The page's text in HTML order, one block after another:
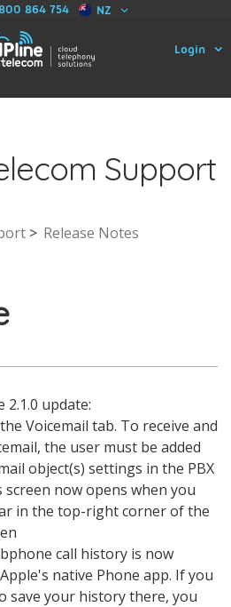
864 754 NZ
Login
Support
Release Notes
update:
Voicemail tab. To receive and
the user must be added
object(s) settings in the PBX
now opens when you
in the top-right corner of the
call history is now
native Phone app. If you
save your history there, you